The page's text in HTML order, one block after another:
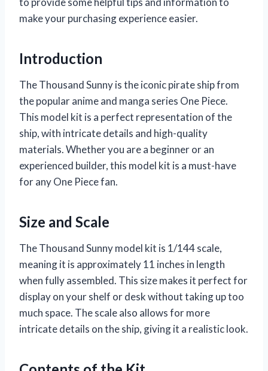
make your purchasing experience easier.
Introduction
The Thousand Sunny is the iconic pirate ship from
the popular anime and manga series One Piece.
This model kit is a perfect representation of the
ship, with intricate details and high-quality
materials. Whether you are a beginner or an
experienced builder, this model kit is a must-have
for any One Piece fan.
Size and Scale
The Thousand Sunny model kit is 1/144 scale,
meaning it is approximately 11 inches in length
when fully assembled. This size makes it perfect for
display on your shelf or desk without taking up too
much space. The scale also allows for more
intricate details on the ship, giving it a realistic look.